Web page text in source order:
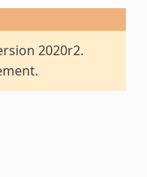
2020r2.